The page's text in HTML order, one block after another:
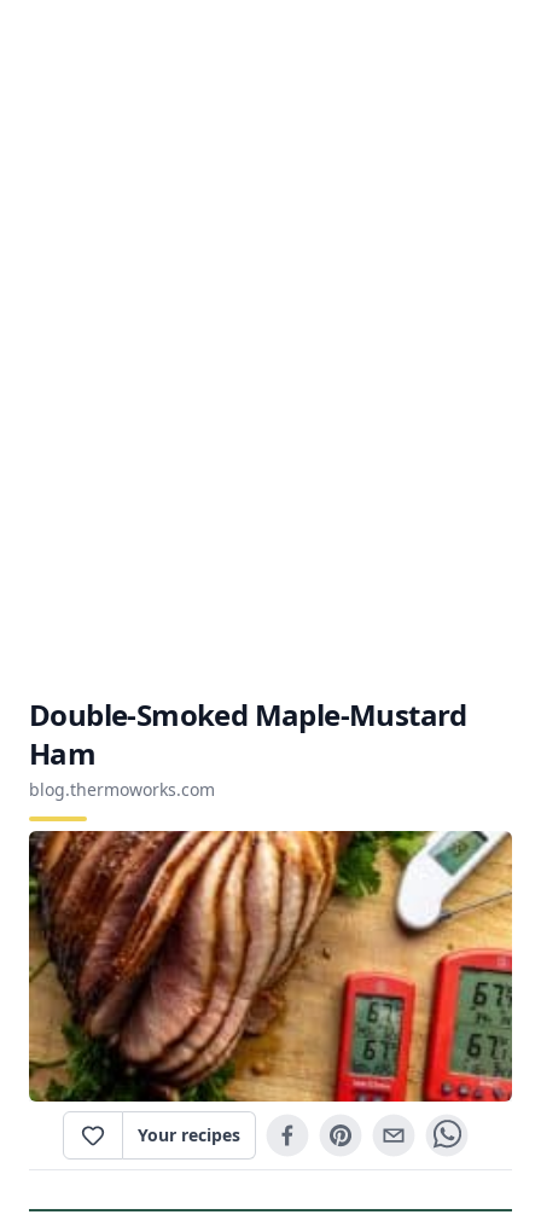
Double-Smoked Maple-Mustard
Ham
blog.thermoworks.com
Your recipes